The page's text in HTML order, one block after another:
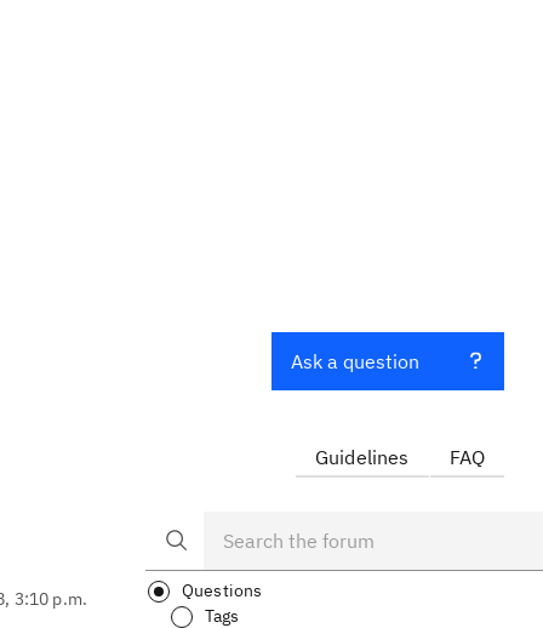
3:10 p.m.
Ask a question
Guidelines FAQ
Questions
Tags